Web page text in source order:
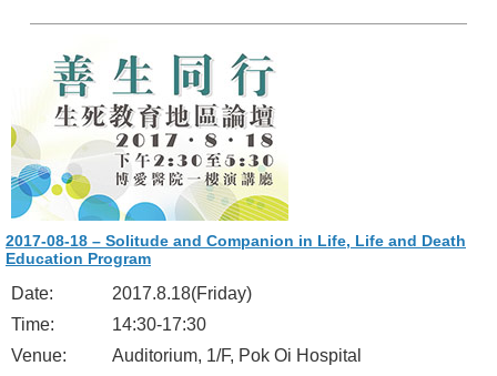
2017-08-18 – Solitude and Companion in Life, Life and Death
Education Program
Date:
2017.8.18(Friday)
Time:
14:30-17:30
Venue:
Auditorium, 1/F, Pok Oi Hospital